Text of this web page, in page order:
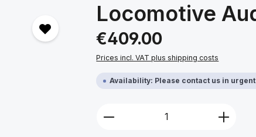
Locomotive
Regular price:
€409.00
Prices incl. VAT plus shipping costs
Availability: Please contact us in
Product Quantity: